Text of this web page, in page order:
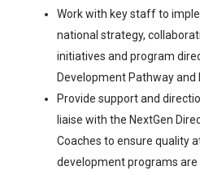
Work with key staff to
national strategy,
initiatives and program
Development Pathway
Provide support and
liaise with the NextGen
Coaches to ensure quality
development programs are